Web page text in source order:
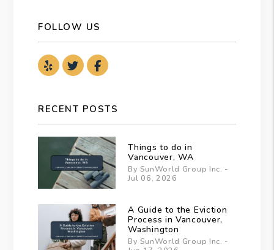
FOLLOW US
YoutubeTwitterFacebook
RECENT POSTS
Things to do in
Vancouver, WA
By SunWorld Group Inc. -
Jul 06, 2026
A Guide to the Eviction
Process in Vancouver,
Washington
By SunWorld Group Inc. -